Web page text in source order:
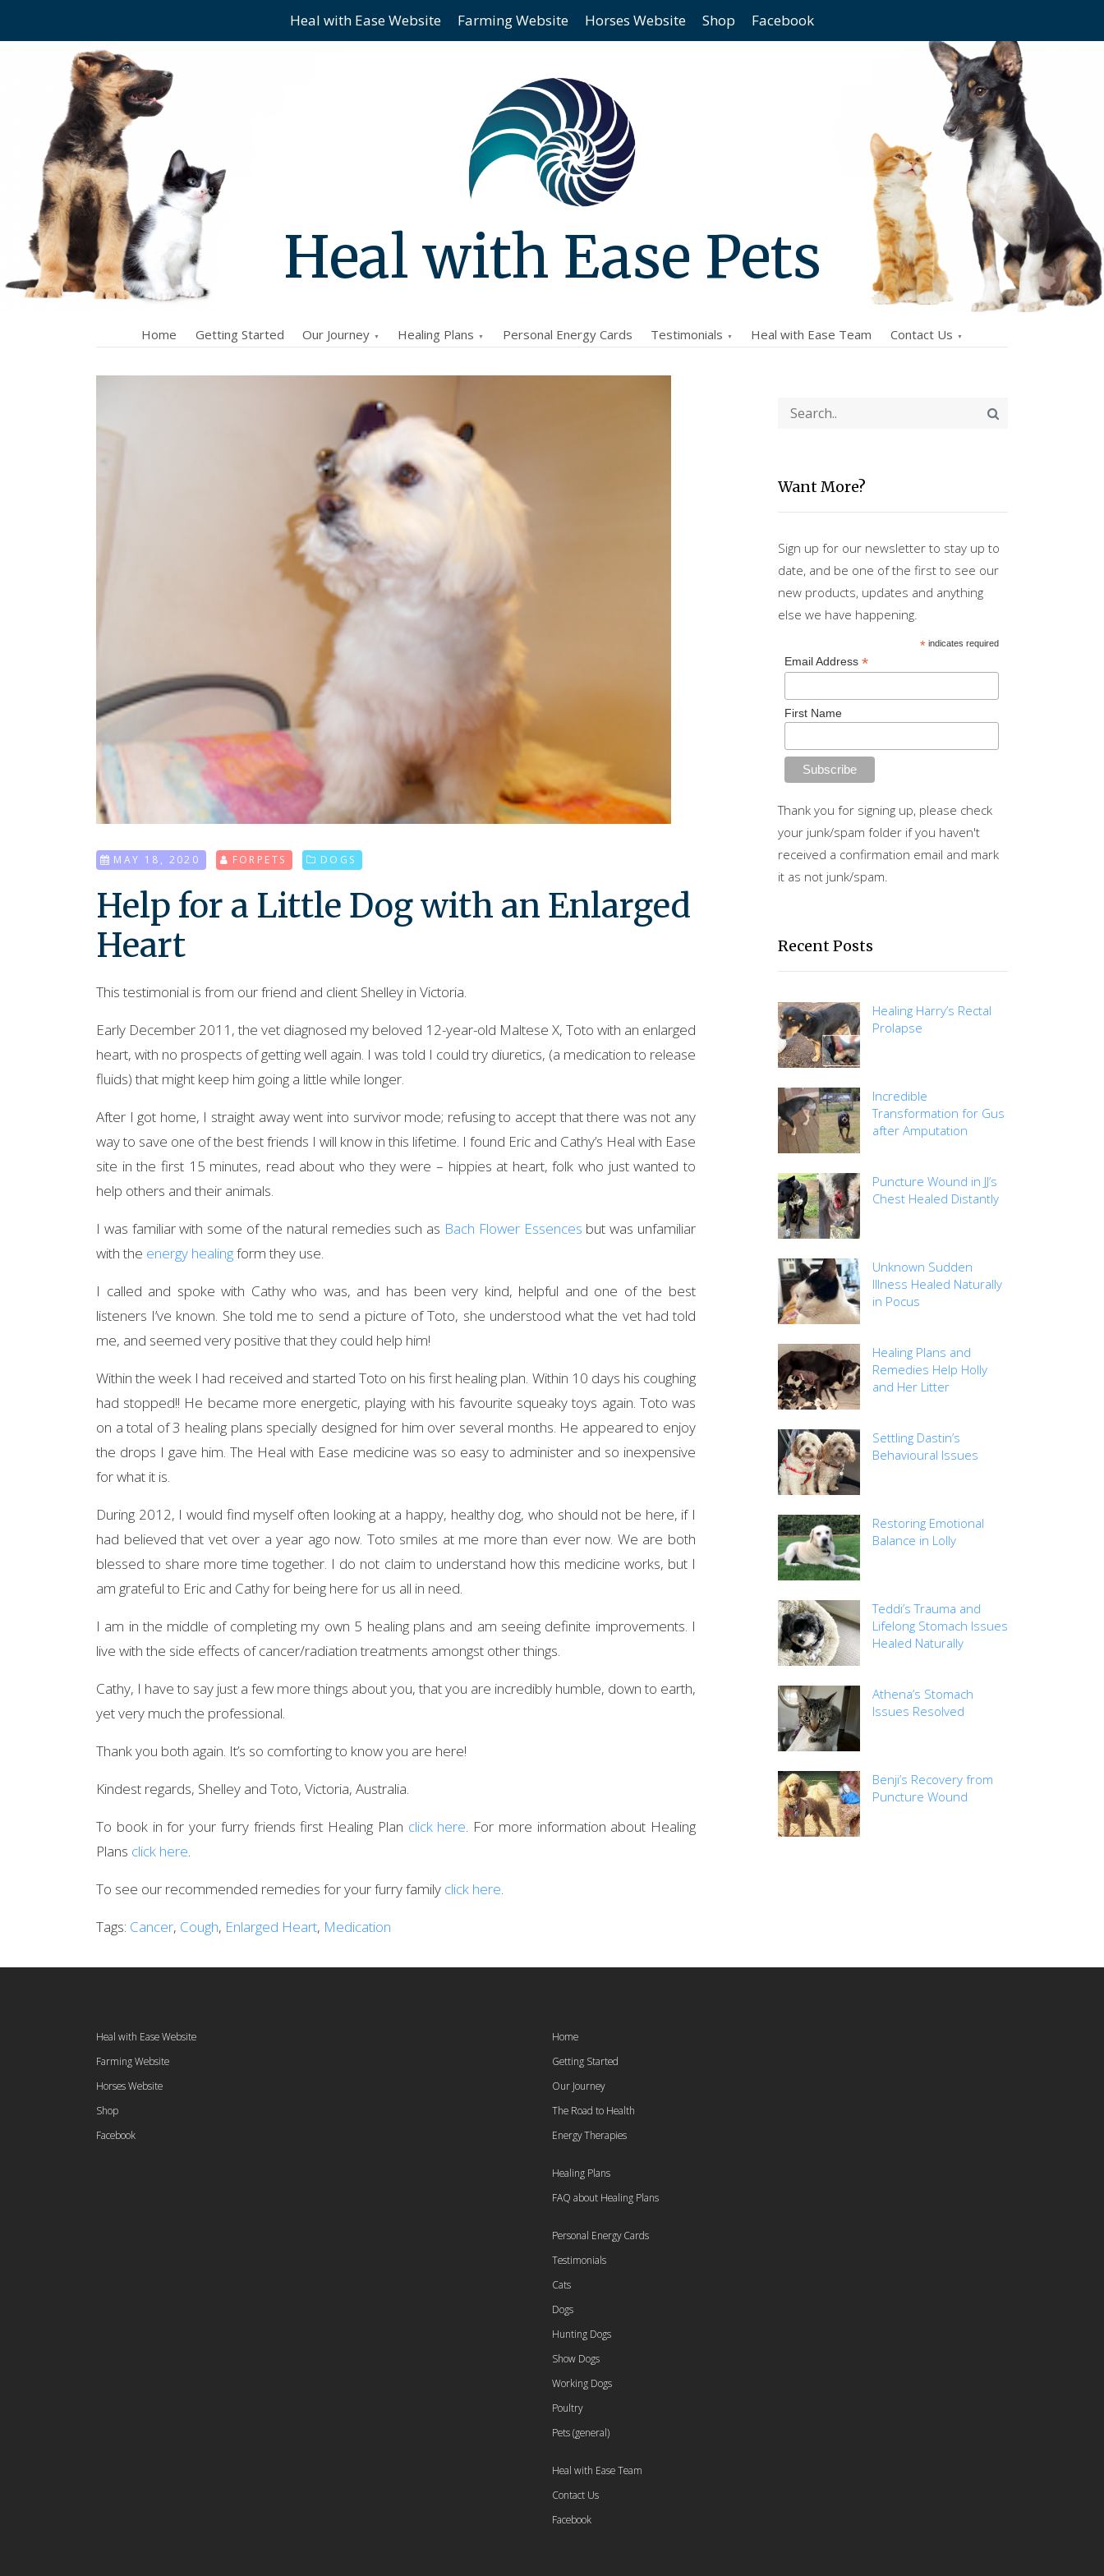
to
main
menu
to
content
Heal with Ease Website Farming Website Horses Website Shop Facebook
Heal with Ease Pets
Home Getting Started Our Journey Healing Plans Personal Energy Cards Testimonials Heal with Ease Team Contact Us
MAY 18, 2020 FORPETS DOGS
Help for a Little Dog with an Enlarged
Heart
This testimonial is from our friend and client Shelley in Victoria.
Early December 2011, the vet diagnosed my beloved 12-year-old Maltese X, Toto with an enlarged
heart, with no prospects of getting well again. I was told I could try diuretics, (a medication to release
fluids) that might keep him going a little while longer.
After I got home, I straight away went into survivor mode; refusing to accept that there was not any
way to save one of the best friends I will know in this lifetime. I found Eric and Cathy’s Heal with Ease
site in the first 15 minutes, read about who they were – hippies at heart, folk who just wanted to
help others and their animals.
I was familiar with some of the natural remedies such as Bach Flower Essences but was unfamiliar
with the energy healingform they use.
I called and spoke with Cathy who was, and has been very kind, helpful and one of the best
listeners I’ve known. She told me to send a picture of Toto, she understood what the vet had told
me, and seemed very positive that they could help him!
Within the week I had received and started Toto on his first healing plan. Within 10 days his coughing
had stopped!! He became more energetic, playing with his favourite squeaky toys again. Toto was
on a total of 3 healing plans specially designed for him over several months. He appeared to enjoy
the drops I gave him. The Heal with Ease medicine was so easy to administer and so inexpensive
for what it is.
During 2012, I would find myself often looking at a happy, healthy dog, who should not be here, if I
had believed that vet over a year ago now. Toto smiles at me more than ever now. We are both
blessed to share more time together. I do not claim to understand how this medicine works, but I
am grateful to Eric and Cathy for being here for us all in need.
I am in the middle of completing my own 5 healing plans and am seeing definite improvements. I
live with the side effects of cancer/radiation treatments amongst other things.
Cathy, I have to say just a few more things about you, that you are incredibly humble, down to earth,
yet very much the professional.
Thank you both again. It’s so comforting to know you are here!
Kindest regards, Shelley and Toto, Victoria, Australia.
To book in for your furry friends first Healing Plan click here. For more information about Healing
Plans click here.
To see our recommended remedies for your furry family click here.
Tags: Cancer, Cough, Enlarged Heart, Medication
Want More?
Sign up for our newsletter to stay up to
date, and be one of the first to see our
new products, updates and anything
else we have happening.
* indicates required
Email Address*
First Name
Thank you for signing up, please check
your junk/spam folder if you haven't
received a confirmation email and mark
it as not junk/spam.
Recent Posts
Healing Harry’s Rectal
Prolapse
Incredible
Transformation for Gus
after Amputation
Puncture Wound in JJ’s
Chest Healed Distantly
Unknown Sudden
Illness Healed Naturally
in Pocus
Healing Plans and
Remedies Help Holly
and Her Litter
Settling Dastin’s
Behavioural Issues
Restoring Emotional
Balance in Lolly
Teddi’s Trauma and
Lifelong Stomach Issues
Healed Naturally
Athena’s Stomach
Issues Resolved
Benji’s Recovery from
Puncture Wound
Heal with Ease Website
Farming Website
Horses Website
Shop
Facebook
Home
Getting Started
Our Journey
The Road to Health
Energy Therapies
Healing Plans
FAQ about Healing Plans
Personal Energy Cards
Testimonials
Cats
Dogs
Hunting Dogs
Show Dogs
Working Dogs
Poultry
Pets (general)
Heal with Ease Team
Contact Us
Facebook